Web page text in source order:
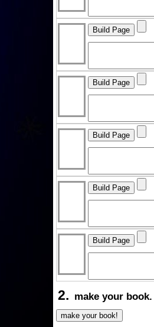
2. make your book.